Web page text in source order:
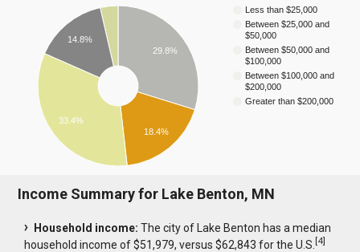
Less than $25,000
Between $25,000 and
$50,000
Between $50,000 and
$100,000
Between $100,000 and
$200,000
Greater than $200,000
29.8%
18.4%
14.8%
33.4%
Income Summary for Lake Benton, MN
Household income: The city of Lake Benton has a median
household income of $51,979, versus $62,843 for the U.S.[4]